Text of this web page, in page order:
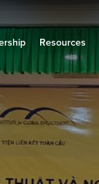
Resources